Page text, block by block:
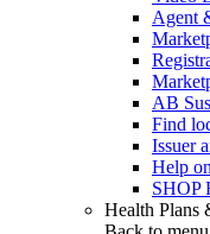
Agent
AB
Find
Issuer
Help
SHOP
Health Plans